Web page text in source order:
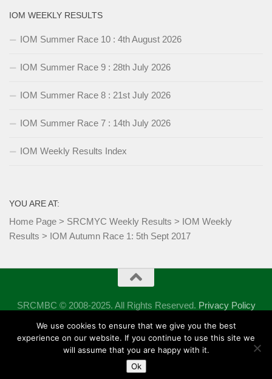
IOM WEEKLY RESULTS
IOM Summer Race 10 : 4th August 2026
IOM Summer Race 9 : 28th July 2026
IOM Summer Race 8 : 21st July 2026
IOM Summer Race 7 : 14th July 2026
IOM Weekly Results Index
YOU ARE AT:
Home Page > SRCMYC Weekly Results > IOM Weekly
Results > IOM Autumn Race 1: 5th Sept 2017
SRCMBC © 2008-2025. All Rights Reserved. Privacy Policy
Powered by - Designed with theHueman theme
We use cookies to ensure that we give you the best
experience on our website. If you continue to use this site we
will assume that you are happy with it.
Ok